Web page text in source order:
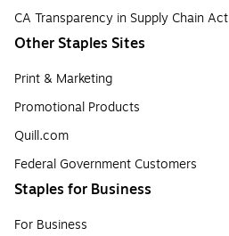
CA Transparency in Supply Chain Act
Other Staples Sites
Print & Marketing
Promotional Products
Quill.com
Federal Government Customers
Staples for Business
For Business